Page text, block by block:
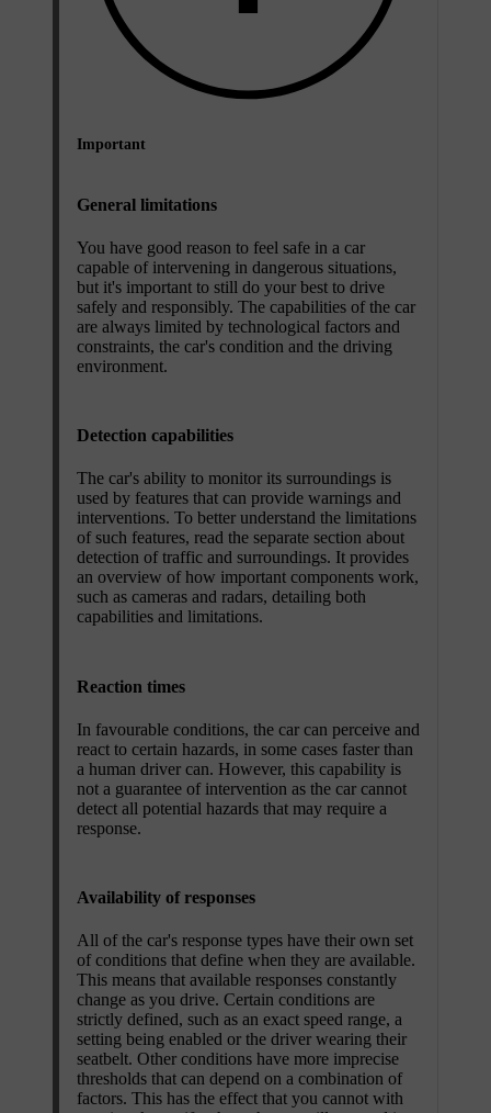
Important
General limitations
You have good reason to feel safe in a car
capable of intervening in dangerous situations,
but it's important to still do your best to drive
safely and responsibly. The capabilities of the car
are always limited by technological factors and
constraints, the car's condition and the driving
environment.
Detection capabilities
The car's ability to monitor its surroundings is
used by features that can provide warnings and
interventions. To better understand the limitations
of such features, read the separate section about
detection of traffic and surroundings. It provides
an overview of how important components work,
such as cameras and radars, detailing both
capabilities and limitations.
Reaction times
In favourable conditions, the car can perceive and
react to certain hazards, in some cases faster than
a human driver can. However, this capability is
not a guarantee of intervention as the car cannot
detect all potential hazards that may require a
response.
Availability of responses
All of the car's response types have their own set
of conditions that define when they are available.
This means that available responses constantly
change as you drive. Certain conditions are
strictly defined, such as an exact speed range, a
setting being enabled or the driver wearing their
seatbelt. Other conditions have more imprecise
thresholds that can depend on a combination of
factors. This has the effect that you cannot with